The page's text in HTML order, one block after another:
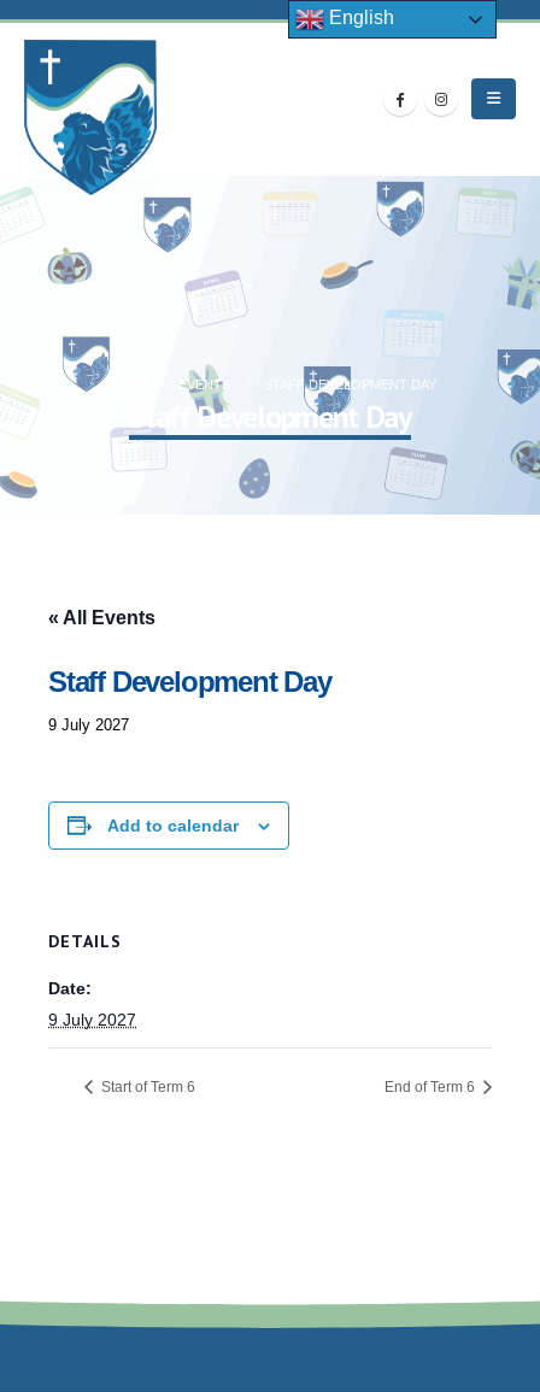
HOME EVENTS STAFF DEVELOPMENT DAY
Staff Development Day
« All Events
Staff Development Day
9 July 2027
Add to calendar
DETAILS
Date:
9 July 2027
Start of Term 6 End of Term 6
English